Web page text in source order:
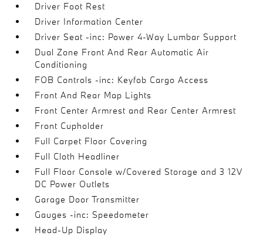
Driver Foot Rest
Driver Information Center
Driver Seat -inc: Power 4-Way Lumbar Support
Dual Zone Front And Rear Automatic Air
Conditioning
FOB Controls -inc: Keyfob Cargo Access
Front And Rear Map Lights
Front Center Armrest and Rear Center Armrest
Front Cupholder
Full Carpet Floor Covering
Full Cloth Headliner
Full Floor Console w/Covered Storage and 3 12V
DC Power Outlets
Garage Door Transmitter
Gauges -inc: Speedometer
Head-Up Display